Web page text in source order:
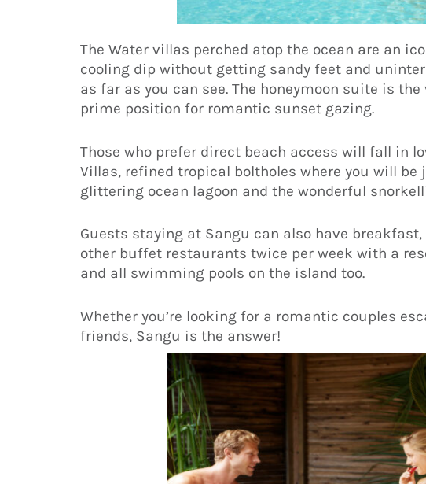
The Water villas perched atop the ocean are an
cooling dip without getting sandy feet and
as far as you can see. The honeymoon suite is
prime position for romantic sunset gazing.
Those who prefer direct beach access will fall in
Villas, refined tropical boltholes where you will
glittering ocean lagoon and the wonderful
Guests staying at Sangu can also have
other buffet restaurants twice per week with a
and all swimming pools on the island too.
Whether you’re looking for a romantic couples
friends, Sangu is the answer!